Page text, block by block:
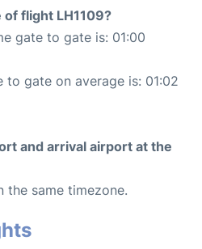
flight LH1109?
gate to gate is: 01:00
gate on average is: 01:02
and arrival airport at the
the same timezone.